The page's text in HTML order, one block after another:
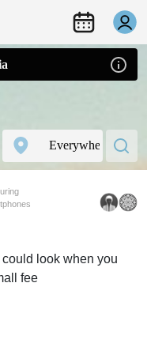
could look when you
fee